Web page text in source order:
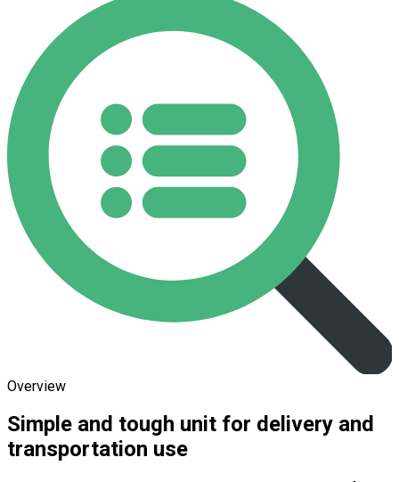
Overview
Simple and tough unit for delivery and
transportation use